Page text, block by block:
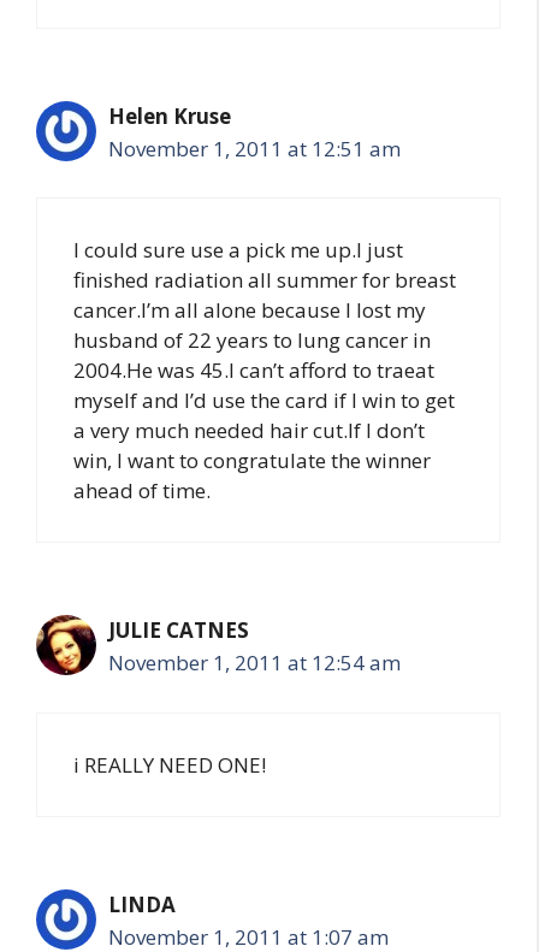
Helen Kruse
November 1, 2011 at 12:51 am
I could sure use a pick me up.I just
finished radiation all summer for breast
cancer.I’m all alone because I lost my
husband of 22 years to lung cancer in
2004.He was 45.I can’t afford to traeat
myself and I’d use the card if I win to get
a very much needed hair cut.If I don’t
win, I want to congratulate the winner
ahead of time.
JULIE CATNES
November 1, 2011 at 12:54 am
i REALLY NEED ONE!
LINDA
November 1, 2011 at 1:07 am